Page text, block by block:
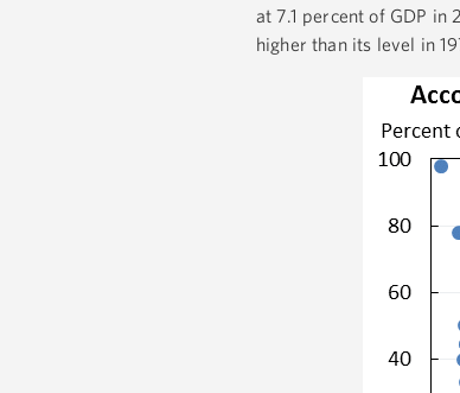
at 7.1 percent of GDP
higher than its level in